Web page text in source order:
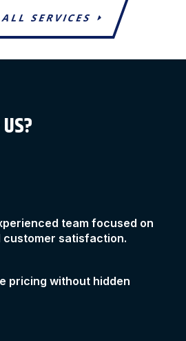
SERVICES
team focused on
customer satisfaction.
pricing without hidden